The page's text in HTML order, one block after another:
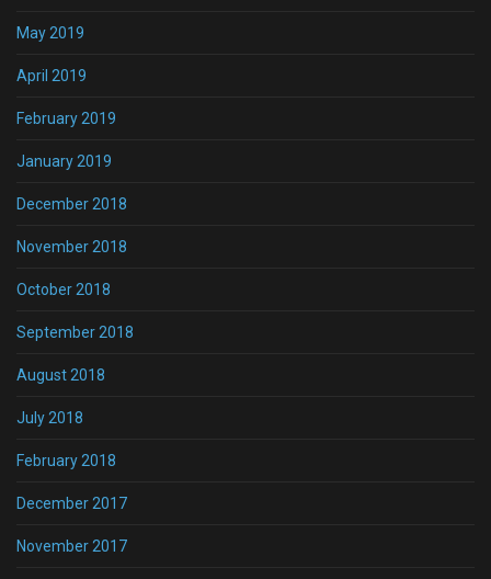
May 2019
April 2019
February 2019
January 2019
December 2018
November 2018
October 2018
September 2018
August 2018
July 2018
February 2018
December 2017
November 2017